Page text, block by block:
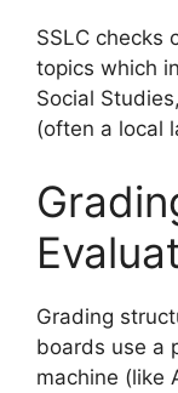
SSLC checks
topics which
Social
(often a local
Grading
boards use a
machine (like